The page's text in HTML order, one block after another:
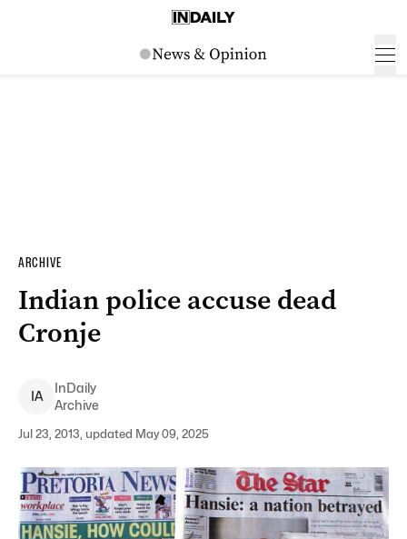
ARCHIVE
Indian police accuse dead
Cronje
IA
InDaily
Archive
Jul 23, 2013, updated May 09, 2025